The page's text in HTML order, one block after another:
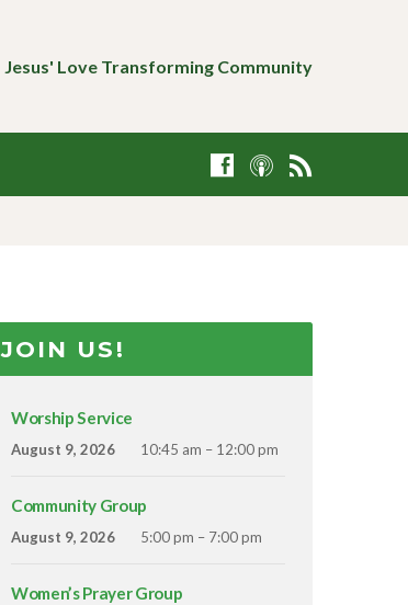
Jesus' Love Transforming Community
JOIN US!
Worship Service
August 9, 2026 10:45 am – 12:00 pm
Community Group
August 9, 2026 5:00 pm – 7:00 pm
Women’s Prayer Group